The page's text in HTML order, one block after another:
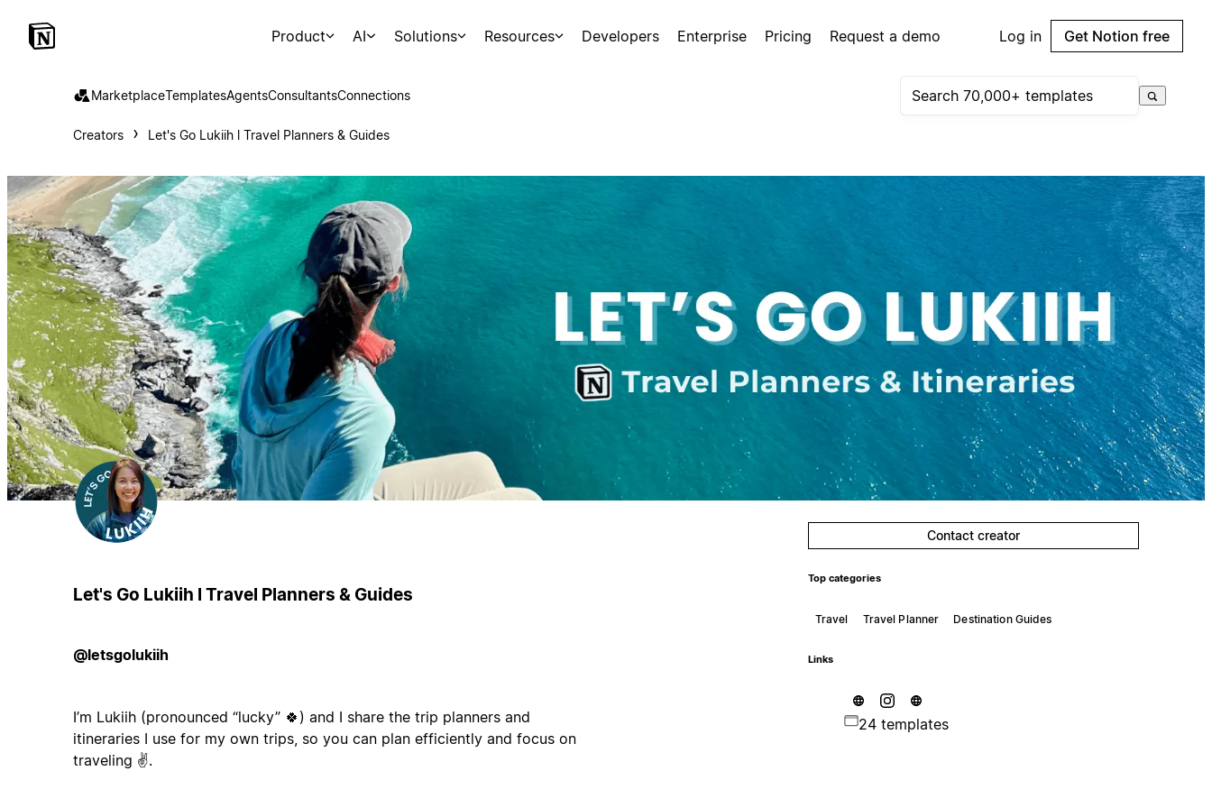
Product AI Solutions Resources Developers Enterprise Pricing Request a demo Log in Get Notion free
MarketplaceTemplatesAgentsConsultantsConnections
Creators Let's Go Lukiih l Travel Planners & Guides
Let's Go Lukiih l Travel Planners & Guides
@letsgolukiih
I’m Lukiih (pronounced “lucky” 🍀) and I share the trip planners and
itineraries I use for my own trips, so you can plan efficiently and focus on
traveling ✌️.
Contact creator
Top categories
Travel Travel Planner Destination Guides
Links
24 templates